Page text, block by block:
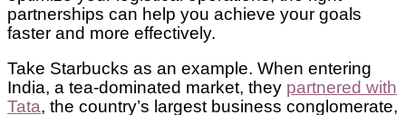
partnerships can help you achieve your goals
faster and more effectively.
Take Starbucks as an example. When entering
India, a tea-dominated market, they partnered with
Tata, the country’s largest business conglomerate,